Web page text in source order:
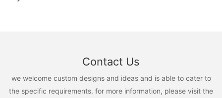
Contact Us
we welcome custom designs and ideas and is able to cater to
the specific requirements. for more information, please visit the